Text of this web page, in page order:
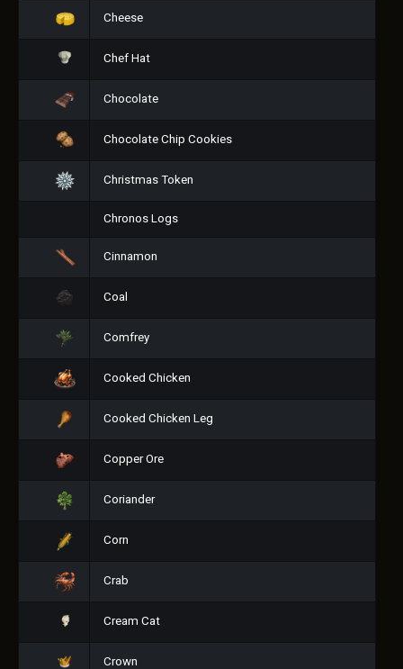
Cheese
Chef Hat
Chocolate
Chocolate Chip Cookies
Christmas Token
Chronos Logs
Cinnamon
Coal
Comfrey
Cooked Chicken
Cooked Chicken Leg
Copper Ore
Coriander
Corn
Crab
Cream Cat
Crown